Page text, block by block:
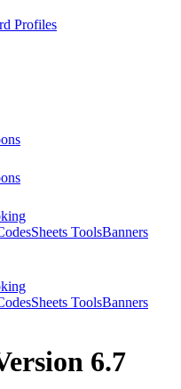
Profiles
Sheets ToolsBanners
Sheets ToolsBanners
6.7